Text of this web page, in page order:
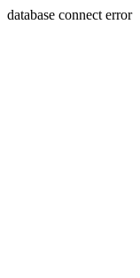
database connect error